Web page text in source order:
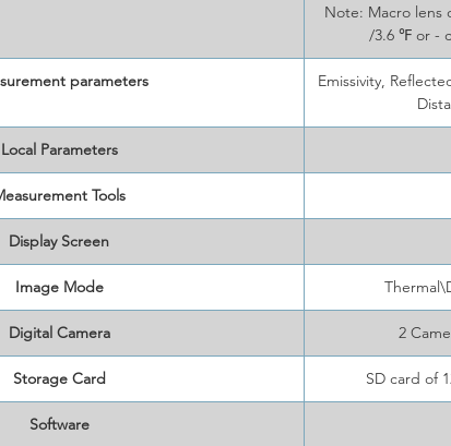
Note: Macro lens
/3.6 ℉ or -
parameters
Emissivity,
Local Parameters
Tools
Display Screen
Image Mode
Digital Camera 2
Storage Card SD card of
Software